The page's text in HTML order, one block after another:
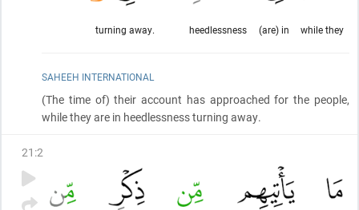
while they
(are) in
heedlessness
turning away.
SAHEEH INTERNATIONAL
(The time of) their account has approached for the people,
while they are in heedlessness turning away.
21 :2